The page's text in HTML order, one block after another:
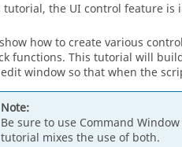
the UI control feature is
how to create various
functions. This tutorial will
window so that when the
Note:
Be sure to use Command
tutorial mixes the use of both.